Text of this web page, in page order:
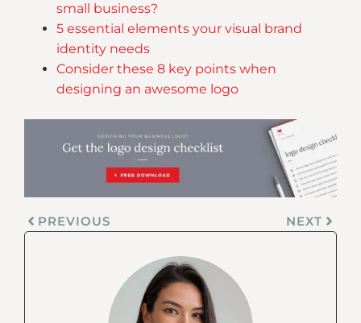
small business?
5 essential elements your visual brand
identity needs
Consider these 8 key points when
designing an awesome logo
PREVIOUS NEXT